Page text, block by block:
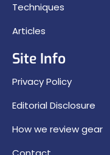
Techniques
Articles
Site Info
Privacy Policy
Editorial Disclosure
How we review gear